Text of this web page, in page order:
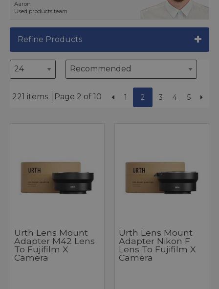
Aaron
Used products team
Refine Products
221 items Page 2 of 10 1 2 3 4 5
Urth Lens Mount
Adapter M42 Lens
To Fujifilm X
Camera
Urth Lens Mount
Adapter Nikon F
Lens To Fujifilm X
Camera